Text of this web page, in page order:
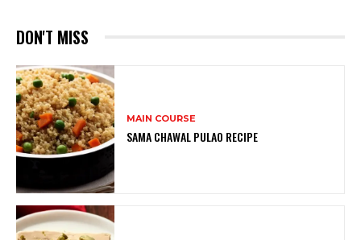
DON'T MISS
MAIN COURSE
SAMA CHAWAL PULAO RECIPE